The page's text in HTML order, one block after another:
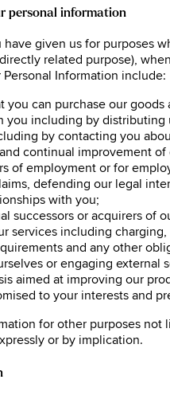
personal information
given us for purposes
related purpose),
Information include:
can purchase our goods
including by distributing
by contacting you
continual improvement
of employment or for
defending our legal
with you;
successors or acquirers of
services including
and any other
or engaging
aimed at improving our
to your interests and
for other purposes
or by implication.